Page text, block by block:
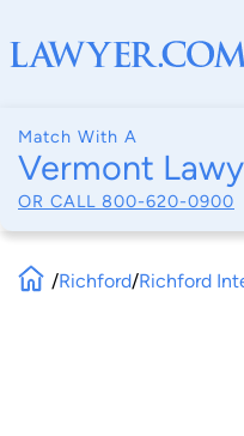
Match With A
Vermont
OR CALL 800-620-0900
/Richford/Richford